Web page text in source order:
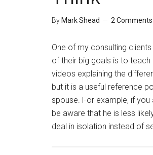
By Mark Shead 2 Comments
One of my consulting
of their big goals is to
videos explaining the
but it is a useful reference
spouse. For example, if
be aware that he is less
deal in isolation instead of